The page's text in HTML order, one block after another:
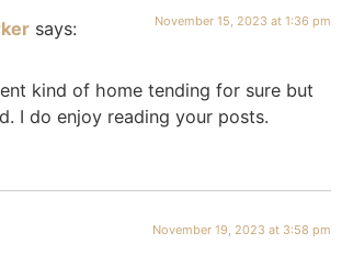
says: November 15, 2023 at 1:36 pm
kind of home tending for sure but
I do enjoy reading your posts.
November 19, 2023 at 3:58 pm